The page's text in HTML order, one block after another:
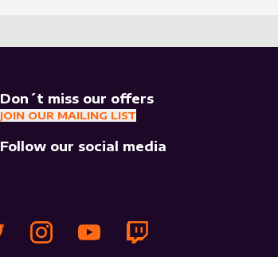
Don´t miss our offers
JOIN OUR MAILING LIST
Follow our social media